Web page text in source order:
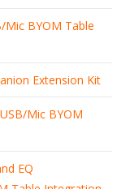
BYOM Table
Extension Kit
Mic BYOM
EQ